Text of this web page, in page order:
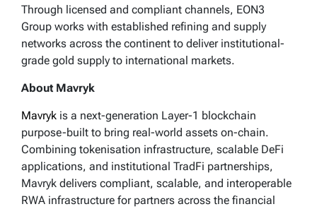
Through licensed and compliant channels, EON3
Group works with established refining and supply
networks across the continent to deliver institutional-
grade gold supply to international markets.
About Mavryk
Mavryk is a next-generation Layer-1 blockchain
purpose-built to bring real-world assets on-chain.
Combining tokenisation infrastructure, scalable DeFi
applications, and institutional TradFi partnerships,
Mavryk delivers compliant, scalable, and interoperable
RWA infrastructure for partners across the financial